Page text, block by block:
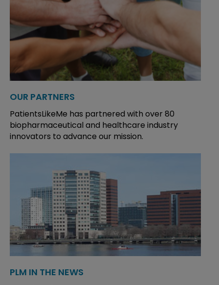
OUR PARTNERS
PatientsLikeMe has partnered with over 80
biopharmaceutical and healthcare industry
innovators to advance our mission.
PLM IN THE NEWS